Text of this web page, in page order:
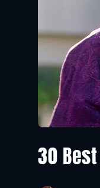
30